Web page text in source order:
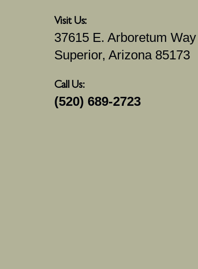
Visit Us:
37615 E. Arboretum Way
Superior, Arizona 85173
Call Us:
(520) 689-2723